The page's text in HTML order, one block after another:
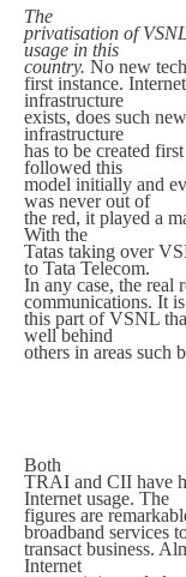
The
privatisation of
usage in this
country. No new
first instance.
infrastructure
exists, does such
infrastructure
has to be created
followed this
model initially and
was never out of
the red, it played a
With the
Tatas taking over
to Tata Telecom.
In any case, the real
communications. It is
this part of VSNL
well behind
others in areas such
Both
TRAI and CII have
Internet usage. The
figures are
broadband services
transact business.
Internet